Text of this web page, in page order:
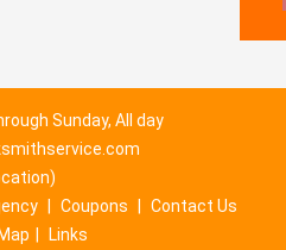
Sunday, All day
Coupons
Contact Us
Links